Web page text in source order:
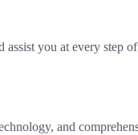
you at every step
and